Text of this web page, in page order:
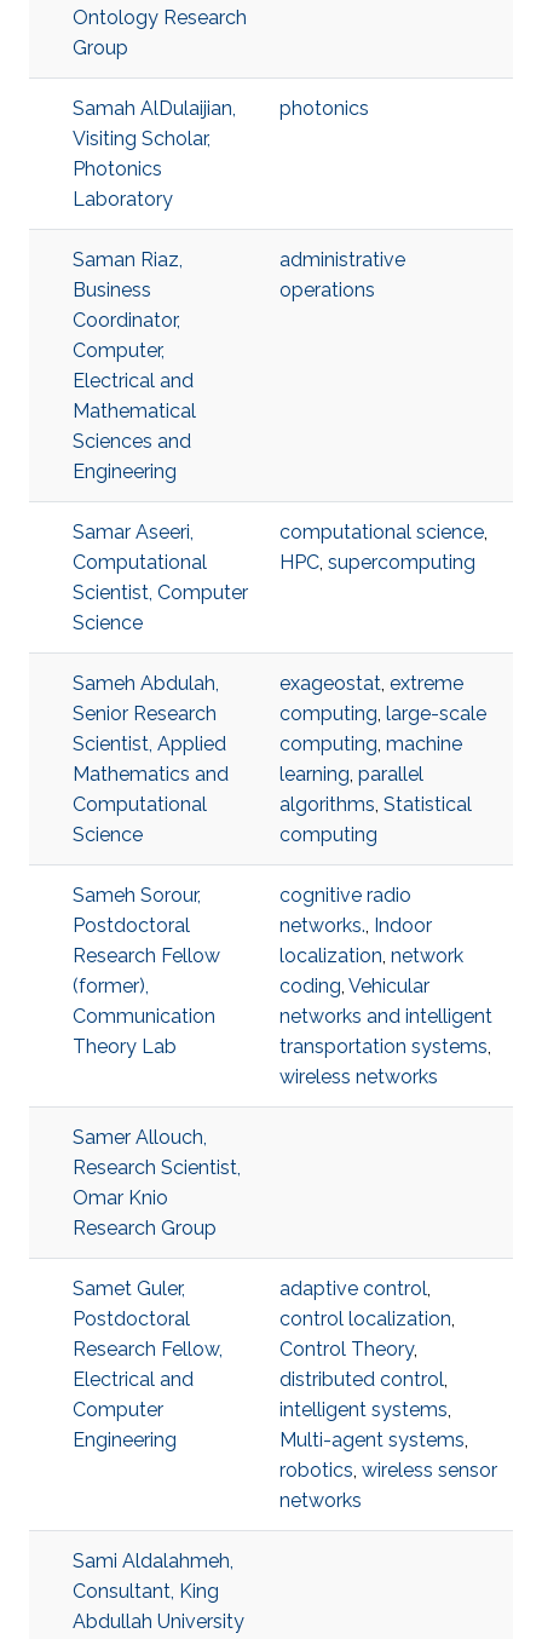
Ontology Research
Group
Samah AlDulaijian,
Visiting Scholar,
Photonics
Laboratory
photonics
Saman Riaz,
Business
Coordinator,
Computer,
Electrical and
Mathematical
Sciences and
Engineering
administrative
operations
Samar Aseeri,
Computational
Scientist, Computer
Science
computational science,
HPC, supercomputing
Sameh Abdulah,
Senior Research
Scientist, Applied
Mathematics and
Computational
Science
exageostat, extreme
computing, large-scale
computing, machine
learning, parallel
algorithms, Statistical
computing
Sameh Sorour,
Postdoctoral
Research Fellow
(former),
Communication
Theory Lab
cognitive radio
networks., Indoor
localization, network
coding, Vehicular
networks and intelligent
transportation systems,
wireless networks
Samer Allouch,
Research Scientist,
Omar Knio
Research Group
Samet Guler,
Postdoctoral
Research Fellow,
Electrical and
Computer
Engineering
adaptive control,
control localization,
Control Theory,
distributed control,
intelligent systems,
Multi-agent systems,
robotics, wireless sensor
networks
Sami Aldalahmeh,
Consultant, King
Abdullah University